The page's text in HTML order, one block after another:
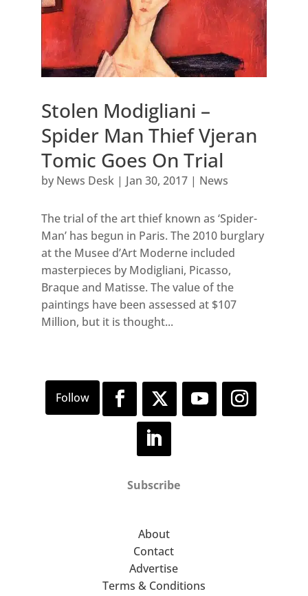
Stolen Modigliani –
Spider Man Thief Vjeran
Tomic Goes On Trial
by News Desk| Jan 30, 2017| News
The trial of the art thief known as ‘Spider-
Man’ has begun in Paris. The 2010 burglary
at the Musee d’Art Moderne included
masterpieces by Modigliani, Picasso,
Braque and Matisse. The value of the
paintings have been assessed at $107
Million, but it is thought...
Subscribe
About
Contact
Advertise
Terms & Conditions